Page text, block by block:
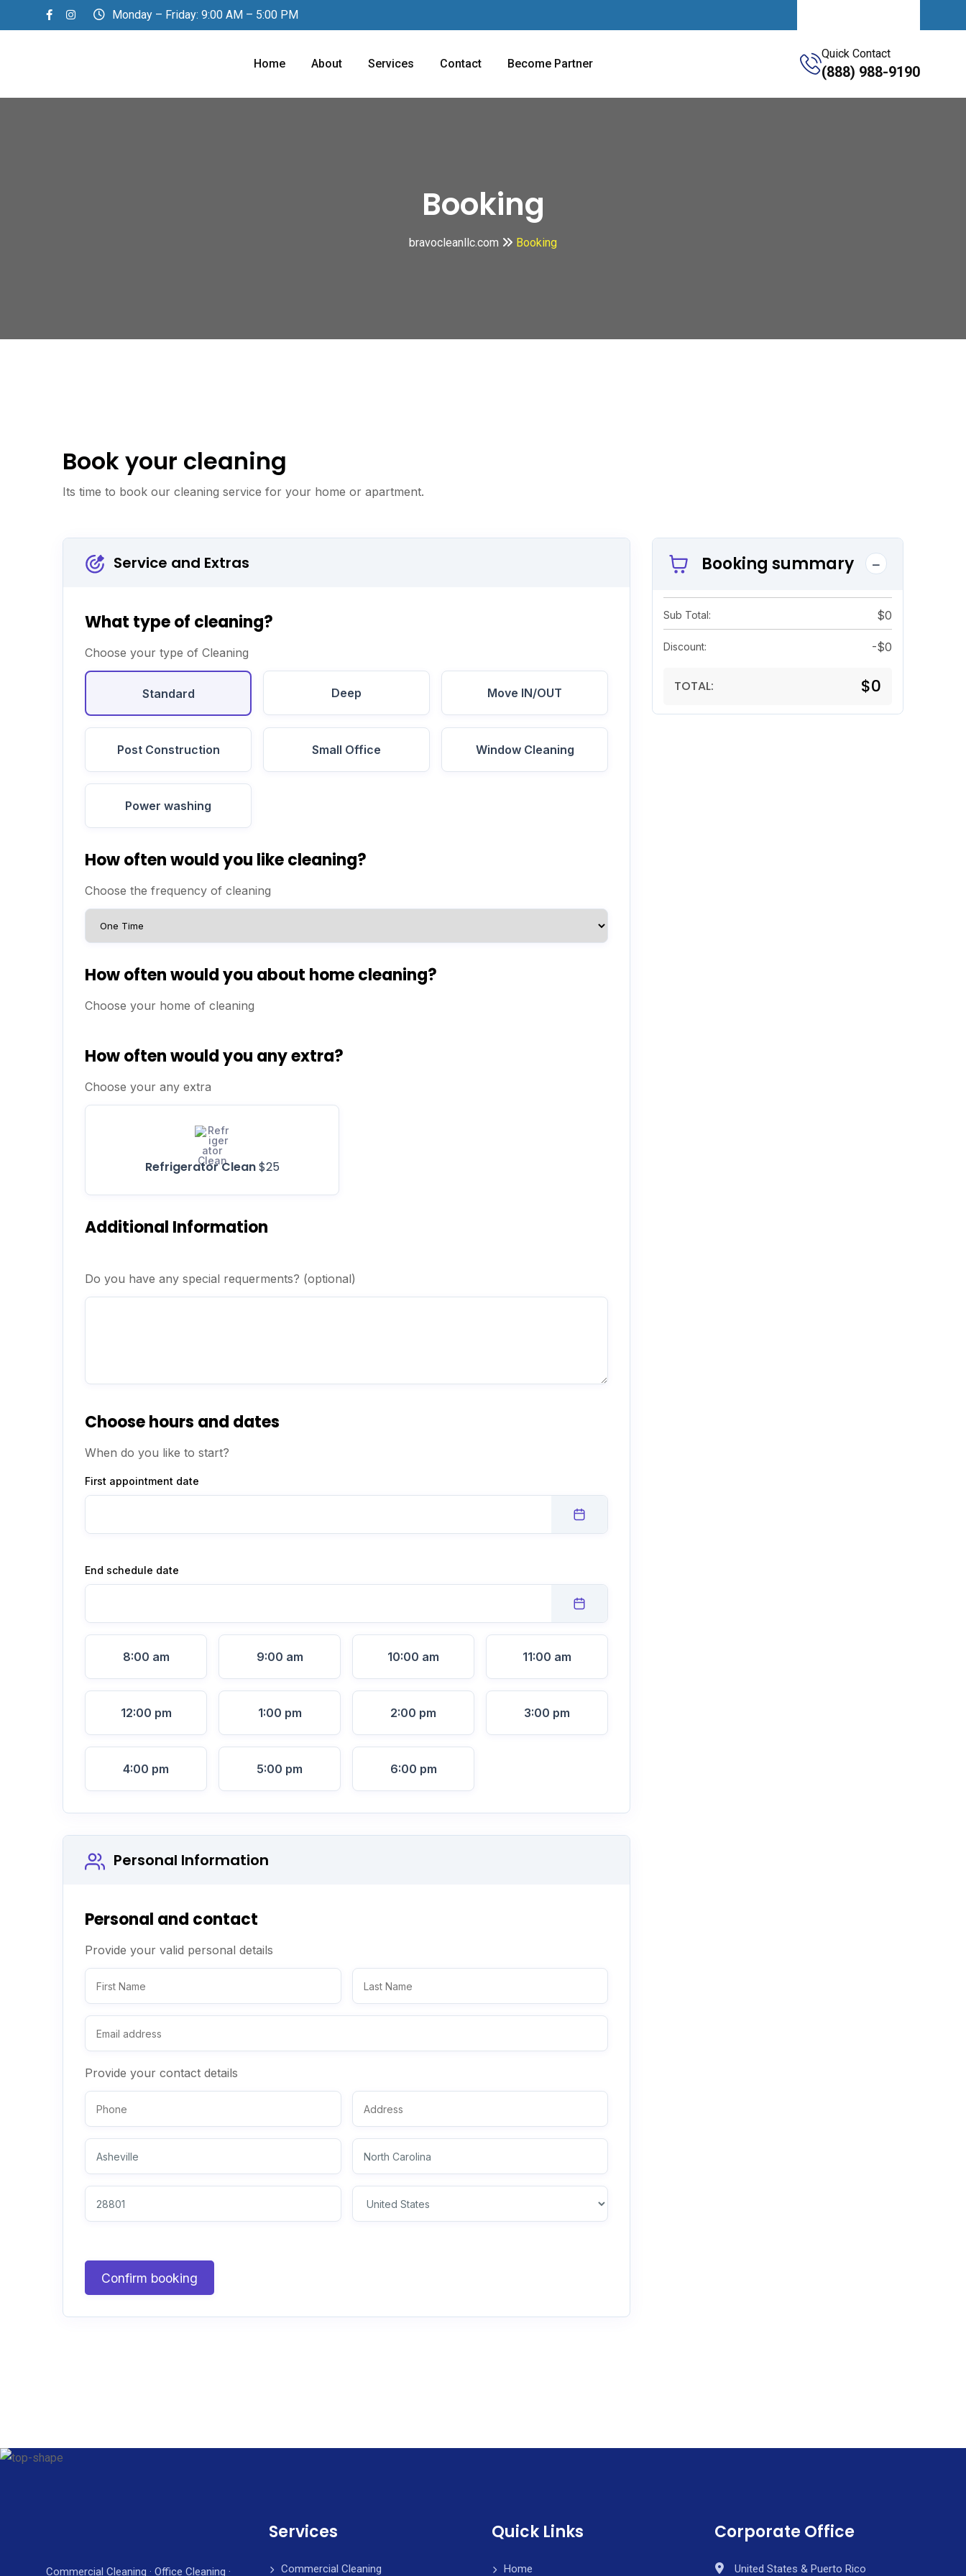
Monday – Friday: 9:00 AM – 5:00 PM
Home About Services Contact Become Partner
Quick Contact
(888) 988-9190
Booking
bravocleanllc.com Booking
Book your cleaning
Its time to book our cleaning service for your home or apartment.
Service and Extras
What type of cleaning?
Choose your type of Cleaning
Standard Deep Move IN/OUT
Post Construction Small Office Window Cleaning
Power washing
How often would you like cleaning?
Choose the frequency of cleaning
How often would you about home cleaning?
Choose your home of cleaning
How often would you any extra?
Choose your any extra
Refrigerator Clean$25
Additional Information
Do you have any special requerments? (optional)
Choose hours and dates
When do you like to start?
First appointment date
End schedule date
8:00 am 9:00 am 10:00 am 11:00 am
12:00 pm 1:00 pm 2:00 pm 3:00 pm
4:00 pm 5:00 pm 6:00 pm
Personal Information
Personal and contact
Provide your valid personal details
Provide your contact details
Confirm booking
Booking summary
Sub Total: $0
Discount: -$0
TOTAL: $0
Commercial Cleaning · Office Cleaning ·
Services
Commercial Cleaning
Quick Links
Home
Corporate Office
United States & Puerto Rico